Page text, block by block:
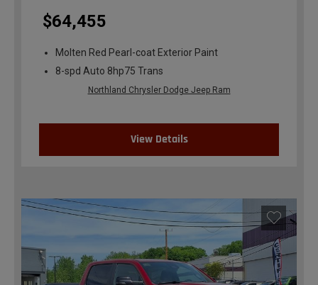
$64,455
Molten Red Pearl-coat Exterior Paint
8-spd Auto 8hp75 Trans
Northland Chrysler Dodge Jeep Ram
View Details